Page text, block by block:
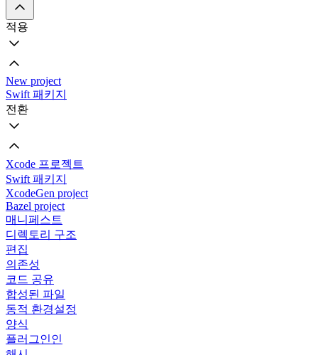
적용
New project
Swift 패키지
전환
Xcode 프로젝트
Swift 패키지
XcodeGen project
Bazel project
매니페스트
디렉토리 구조
편집
의존성
코드 공유
합성된 파일
동적 환경설정
양식
플러그인인